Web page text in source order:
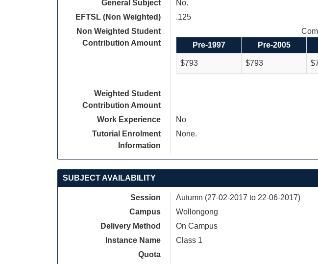
General Subject
No.
EFTSL (Non Weighted)
.125
Non Weighted Student
Contribution Amount
Pre-1997
Pre-2005
$793 $793
Weighted Student
Contribution Amount
Work Experience
No
Tutorial Enrolment
Information
None.
SUBJECT AVAILABILITY
Session
Autumn (27-02-2017 to 22-06-2017)
Campus
Wollongong
Delivery Method
On Campus
Instance Name
Class 1
Quota